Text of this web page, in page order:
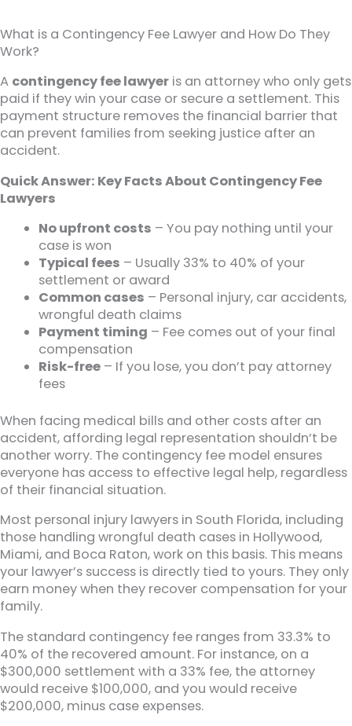
What is a Contingency Fee Lawyer and How Do They
Work?
A contingency fee lawyer is an attorney who only gets
paid if they win your case or secure a settlement. This
payment structure removes the financial barrier that
can prevent families from seeking justice after an
accident.
Quick Answer: Key Facts About Contingency Fee
Lawyers
No upfront costs – You pay nothing until your
case is won
Typical fees – Usually 33% to 40% of your
settlement or award
Common cases – Personal injury, car accidents,
wrongful death claims
Payment timing – Fee comes out of your final
compensation
Risk-free – If you lose, you don’t pay attorney
fees
When facing medical bills and other costs after an
accident, affording legal representation shouldn’t be
another worry. The contingency fee model ensures
everyone has access to effective legal help, regardless
of their financial situation.
Most personal injury lawyers in South Florida, including
those handling wrongful death cases in Hollywood,
Miami, and Boca Raton, work on this basis. This means
your lawyer’s success is directly tied to yours. They only
earn money when they recover compensation for your
family.
The standard contingency fee ranges from 33.3% to
40% of the recovered amount. For instance, on a
$300,000 settlement with a 33% fee, the attorney
would receive $100,000, and you would receive
$200,000, minus case expenses.